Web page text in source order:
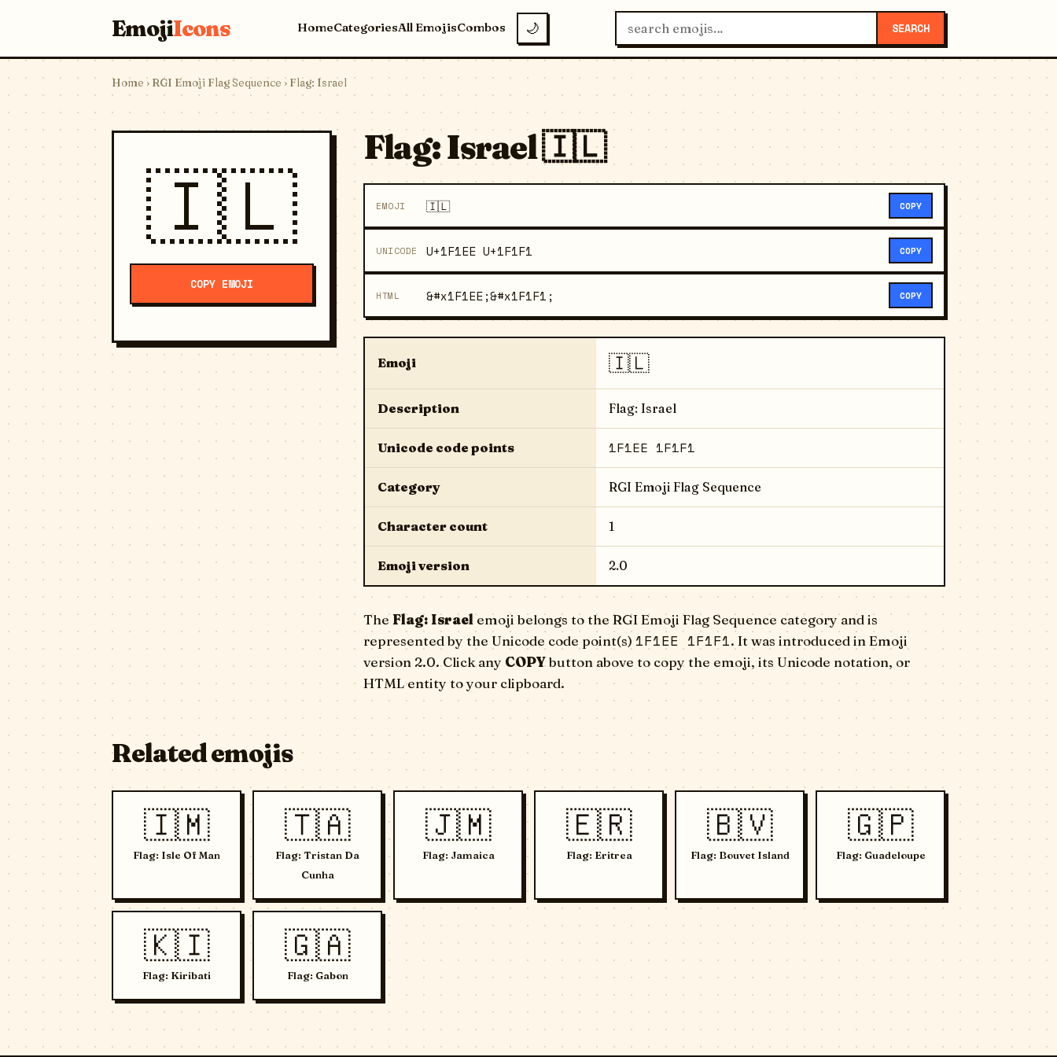
EmojiIcons HomeCategoriesAll EmojisCombos 🌙 SEARCH
Home › RGI Emoji Flag Sequence › Flag: Israel
🇮🇱
COPY EMOJI
Flag: Israel 🇮🇱
EMOJI 🇮🇱 COPY
UNICODE U+1F1EE U+1F1F1 COPY
HTML &#x1F1EE;&#x1F1F1; COPY
Emoji 🇮🇱
Description Flag: Israel
Unicode code points 1F1EE 1F1F1
Category RGI Emoji Flag Sequence
Character count 1
Emoji version 2.0
TheFlag: Israelemoji belongs to the RGI Emoji Flag Sequence category and is
represented by the Unicode code point(s) 1F1EE 1F1F1. It was introduced in Emoji
version 2.0. Click any COPYbutton above to copy the emoji, its Unicode notation, or
HTML entity to your clipboard.
Related emojis
🇮🇲
Flag: Isle Of Man
🇹🇦
Flag: Tristan Da
Cunha
🇯🇲
Flag: Jamaica
🇪🇷
Flag: Eritrea
🇧🇻
Flag: Bouvet Island
🇬🇵
Flag: Guadeloupe
🇰🇮
Flag: Kiribati
🇬🇦
Flag: Gabon